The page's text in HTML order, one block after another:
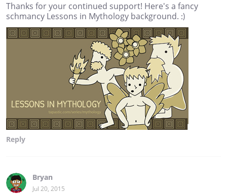
Thanks for your continued support! Here's a fancy
schmancy Lessons in Mythology background. :)
Reply
Bryan
Jul 20, 2015